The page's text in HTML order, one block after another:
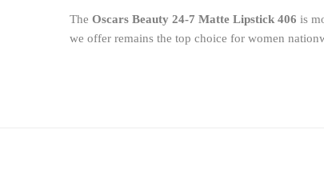
The Oscars Beauty 24-7 Matte Lipstick 406 is
we offer remains the top choice for women